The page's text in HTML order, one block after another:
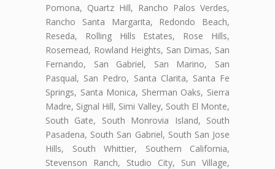
Pomona, Quartz Hill, Rancho Palos Verdes,
Rancho Santa Margarita, Redondo Beach,
Reseda, Rolling Hills Estates, Rose Hills,
Rosemead, Rowland Heights, San Dimas, San
Fernando, San Gabriel, San Marino, San
Pasqual, San Pedro, Santa Clarita, Santa Fe
Springs, Santa Monica, Sherman Oaks, Sierra
Madre, Signal Hill, Simi Valley, South El Monte,
South Gate, South Monrovia Island, South
Pasadena, South San Gabriel, South San Jose
Hills, South Whittier, Southern California,
Stevenson Ranch, Studio City, Sun Village,